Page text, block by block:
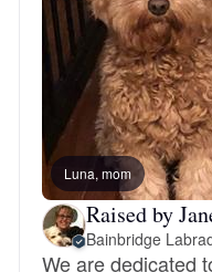
Cesky Terrier
Cirneco dell’Etna
Luna, mom
Raised by
Bainbridge
We are dedicated